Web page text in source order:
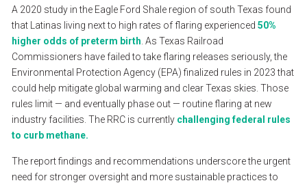
A 2020 study in the Eagle Ford Shale region of south Texas found
that
Latinas living nextto high rates of flaring experienced 50%
higher odds of preterm birth As Texas Railroad
Commissioners have failed to take flaring releases seriously, the
Environmental Protection Agency (EPA) finalized rules in 2023 that
could help mitigate global warming and clearTexas skies. Those
rules limit— and eventually phase out— routine flaring at new
industry facilities. The RRC is currently challenging federal rules
to curb methane.
The reportfindings and recommendations underscorethe urgent
need for stronger oversight and more sustainable practices to